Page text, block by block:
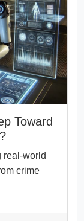
Toward
real-world
crime